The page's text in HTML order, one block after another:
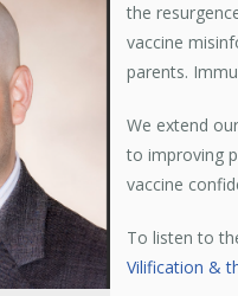
the
vaccine
parents.
We extend
to improving
vaccine
To listen to
Vilification &